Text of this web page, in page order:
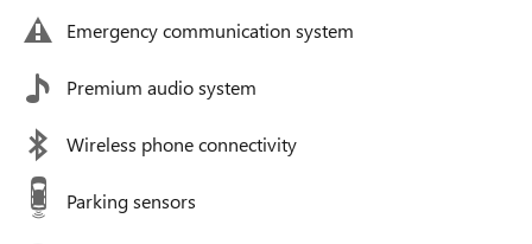
Emergency communication system
Premium audio system
Wireless phone connectivity
Parking sensors